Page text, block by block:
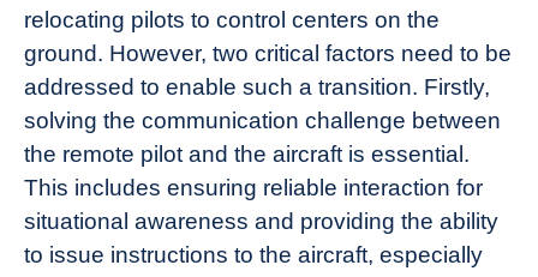
relocating pilots to control centers on the
ground. However, two critical factors need to be
addressed to enable such a transition. Firstly,
solving the communication challenge between
the remote pilot and the aircraft is essential.
This includes ensuring reliable interaction for
situational awareness and providing the ability
to issue instructions to the aircraft, especially